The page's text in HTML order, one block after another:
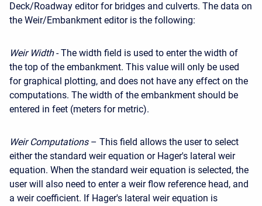
Deck/Roadway editor for bridges and culverts. The data on
the Weir/Embankment editor is the following:
Weir Width- The width field is used to enter the width of
the top of the embankment. This value will only be used
for graphical plotting, and does not have any effect on the
computations. The width of the embankment should be
entered in feet (meters for metric).
Weir Computations– This field allows the user to select
either the standard weir equation or Hager's lateral weir
equation. When the standard weir equation is selected, the
user will also need to enter a weir flow reference head, and
a weir coefficient. If Hager's lateral weir equation is